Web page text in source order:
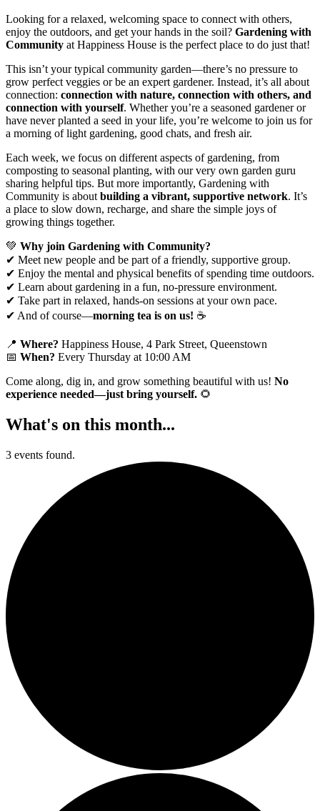
Looking for a relaxed, welcoming space to connect with others,
enjoy the outdoors, and get your hands in the soil? Gardening with
Community at Happiness House is the perfect place to do just that!
This isn’t your typical community garden—there’s no pressure to
grow perfect veggies or be an expert gardener. Instead, it’s all about
connection: connection with nature, connection with others, and
connection with yourself. Whether you’re a seasoned gardener or
have never planted a seed in your life, you’re welcome to join us for
a morning of light gardening, good chats, and fresh air.
Each week, we focus on different aspects of gardening, from
composting to seasonal planting, with our very own garden guru
sharing helpful tips. But more importantly, Gardening with
Community is about building a vibrant, supportive network. It’s
a place to slow down, recharge, and share the simple joys of
growing things together.
💚 Why join Gardening with Community?
✔ Meet new people and be part of a friendly, supportive group.
✔ Enjoy the mental and physical benefits of spending time outdoors.
✔ Learn about gardening in a fun, no-pressure environment.
✔ Take part in relaxed, hands-on sessions at your own pace.
✔ And of course—morning tea is on us! ☕
📍 Where? Happiness House, 4 Park Street, Queenstown
📅 When? Every Thursday at 10:00 AM
Come along, dig in, and grow something beautiful with us! No
experience needed—just bring yourself. 🌻
What's on this month...
3 events found.